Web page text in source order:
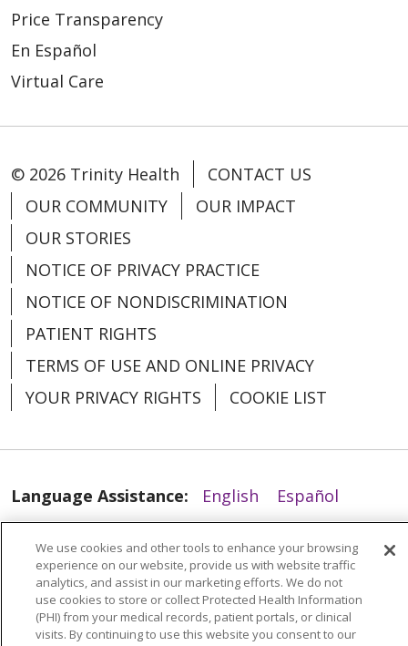
04/20/2026
04/20/2026
04/15/2026
Price Transparency
En Español
Virtual Care
© 2026 Trinity Health
CONTACT US
OUR COMMUNITY
OUR IMPACT
OUR STORIES
NOTICE OF PRIVACY PRACTICE
NOTICE OF NONDISCRIMINATION
PATIENT RIGHTS
TERMS OF USE AND ONLINE PRIVACY
YOUR PRIVACY RIGHTS
COOKIE LIST
Language Assistance: English
Español
POLSKI
Deutsch Italiano
日本語
РУССКИЙ
Hrvatski Tagalog Cрпски
We use cookies and other tools to enhance your browsing
experience on our website, provide us with website traffic
analytics, and assist in our marketing efforts. We do not
use cookies to store or collect Protected Health Information
(PHI) from your medical records, patient portals, or clinical
visits. By continuing to use this website you consent to our